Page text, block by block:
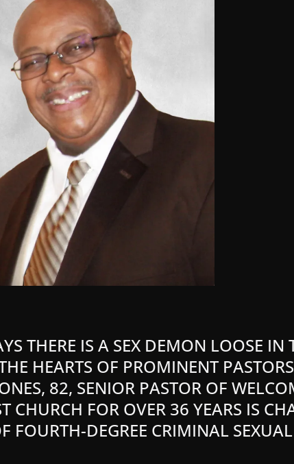
THERE IS A SEX DEMON LOOSE IN
HEARTS OF PROMINENT
82, SENIOR PASTOR OF
CHURCH FOR OVER 36 YEARS IS
FOURTH-DEGREE CRIMINAL SEXUAL